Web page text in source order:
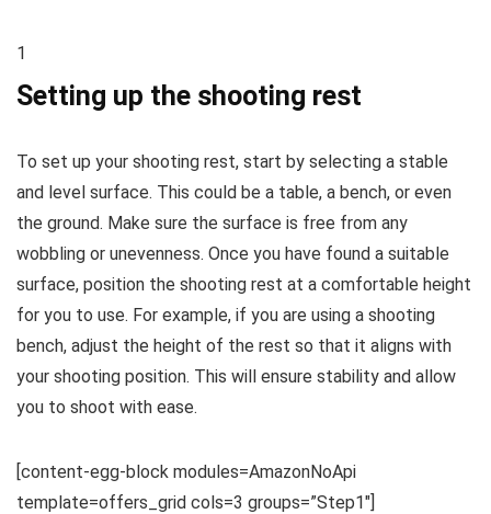
1
Setting up the shooting rest
To set up your shooting rest, start by selecting a stable
and level surface. This could be a table, a bench, or even
the ground. Make sure the surface is free from any
wobbling or unevenness. Once you have found a suitable
surface, position the shooting rest at a comfortable height
for you to use. For example, if you are using a shooting
bench, adjust the height of the rest so that it aligns with
your shooting position. This will ensure stability and allow
you to shoot with ease.
[content-egg-block modules=AmazonNoApi
template=offers_grid cols=3 groups=”Step1″]